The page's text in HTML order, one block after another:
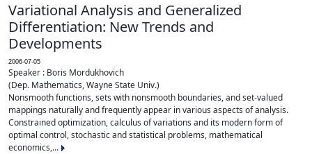
Variational Analysis and Generalized
Differentiation: New Trends and
Developments
2006-07-05
Speaker : Boris Mordukhovich
(Dep. Mathematics, Wayne State Univ.)
Nonsmooth functions, sets with nonsmooth boundaries, and set-valued
mappings naturally and frequently appear in various aspects of analysis.
Constrained optimization, calculus of variations and its modern form of
optimal control, stochastic and statistical problems, mathematical
economics,...